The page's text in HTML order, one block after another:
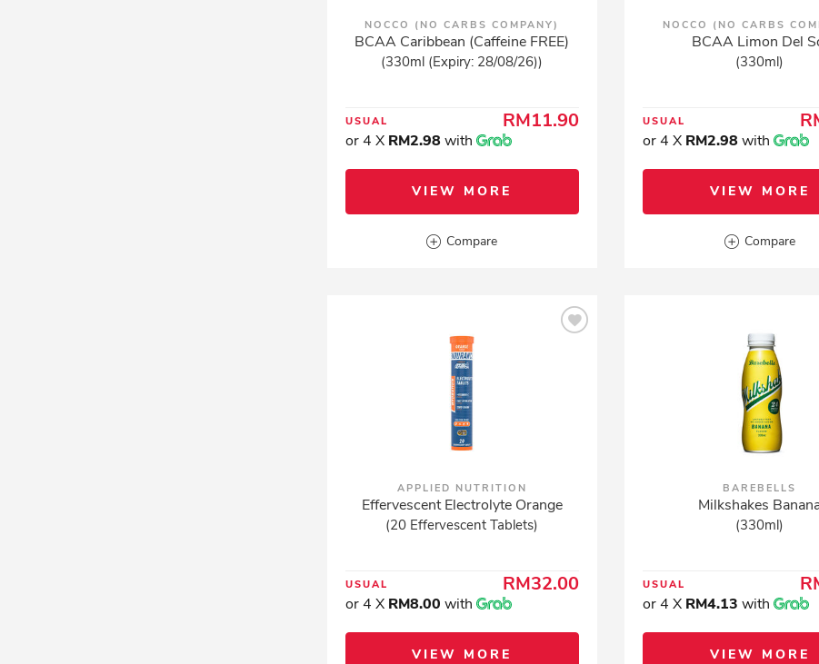
NOCCO (NO CARBS COMPANY)
BCAA Caribbean (Caffeine FREE)
(330ml (Expiry: 28/08/26))
USUAL RM11.90
or 4 X RM2.98 with
VIEW MORE
Compare
NOCCO (NO CARBS
BCAA Limon Del
(330ml)
USUAL
or 4 X RM2.98 with
VIEW MORE
Compare
APPLIED NUTRITION
Effervescent Electrolyte Orange
(20 Effervescent Tablets)
USUAL RM32.00
or 4 X RM8.00 with
VIEW MORE
BAREBELLS
Milkshakes
(330ml)
USUAL
or 4 X RM4.13 with
VIEW MORE